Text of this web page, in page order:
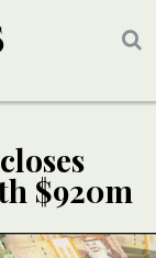
$920m